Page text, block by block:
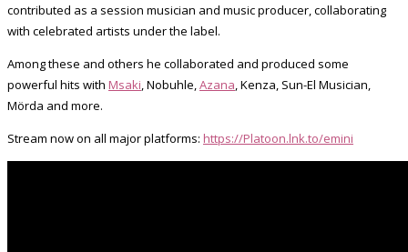
contributed as a session musician and music producer, collaborating
with celebrated artists under the label.
Among these and others he collaborated and produced some
powerful hits with Msaki, Nobuhle,Azana, Kenza, Sun-El Musician,
Mörda and more.
Stream now on all major platforms: https://Platoon.lnk.to/emini